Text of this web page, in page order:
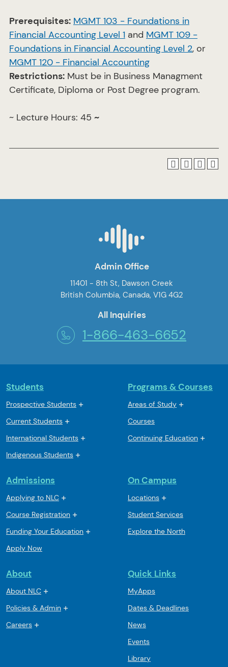
Prerequisites: MGMT 103 - Foundations in
Financial Accounting Level 1 and MGMT 109 -
Foundations in Financial Accounting Level 2, or
MGMT 120 - Financial Accounting
Restrictions: Must be in Business Managment
Certificate, Diploma or Post Degree program.
~ Lecture Hours: 45 ~
Admin Office
11401 - 8th St, Dawson Creek
British Columbia, Canada, V1G 4G2
All Inquiries
1-866-463-6652
Students
Prospective Students
Current Students
International Students
Indigenous Students
Programs & Courses
Areas of Study
Courses
Continuing Education
Admissions
Applying to NLC
Course Registration
Funding Your Education
Apply Now
On Campus
Locations
Student Services
Explore the North
About
About NLC
Policies & Admin
Careers
Quick Links
MyApps
Dates & Deadlines
News
Events
Library